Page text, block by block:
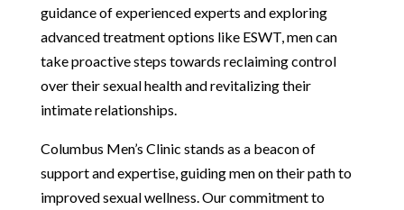
guidance of experienced experts and exploring
advanced treatment options like ESWT, men can
take proactive steps towards reclaiming control
over their sexual health and revitalizing their
intimate relationships.
Columbus Men’s Clinic stands as a beacon of
support and expertise, guiding men on their path to
improved sexual wellness. Our commitment to